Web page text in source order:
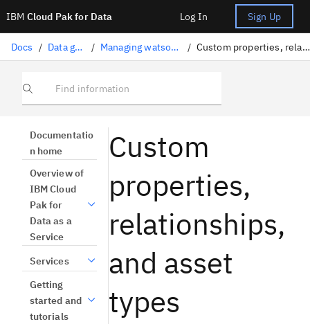
IBM Cloud Pak for Data Log In Sign Up
Docs / Data governance / Managing watsonx.data intelligence / Custom properties, relationships, and asset types
Find information
Documentatio
n home
Overview of
IBM Cloud
Pak for
Data as a
Service
Services
Getting
started and
tutorials
Custom
properties,
relationships,
and asset
types